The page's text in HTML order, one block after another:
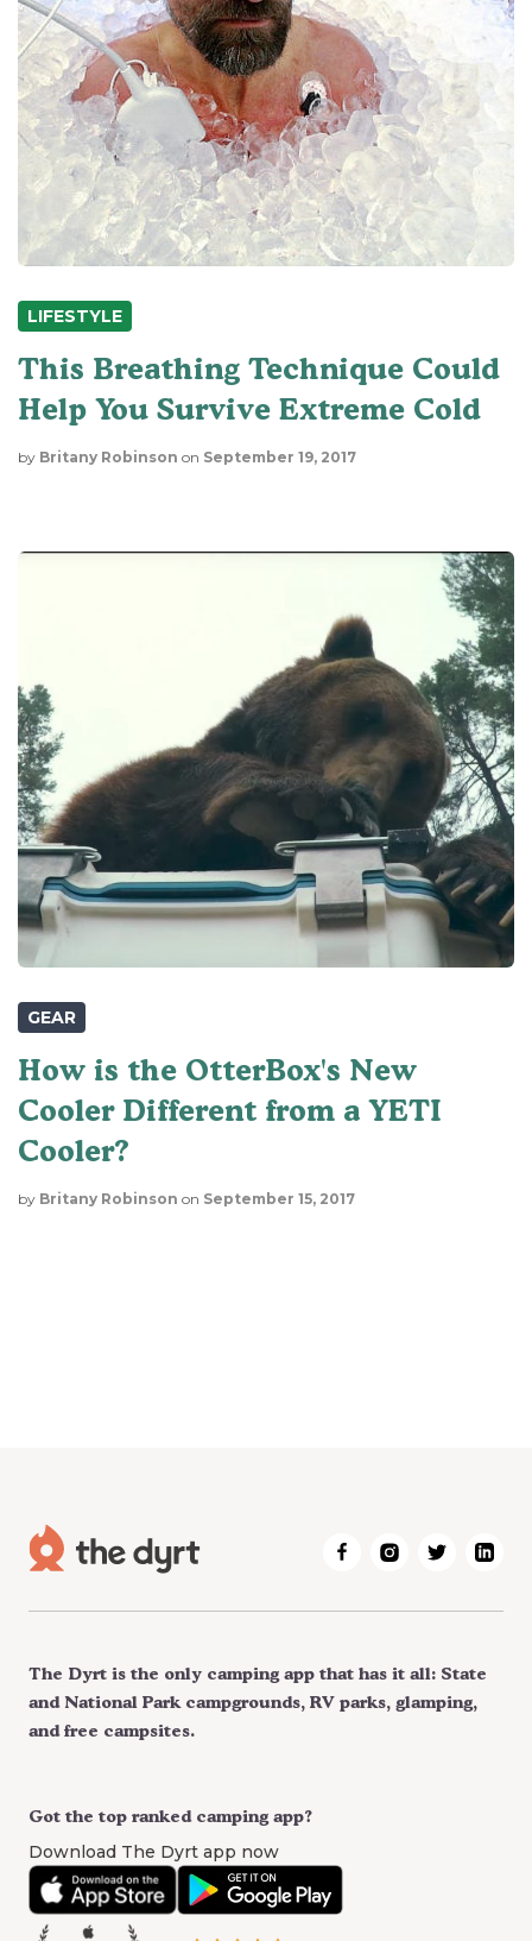
LIFESTYLE
This Breathing Technique Could
Help You Survive Extreme Cold
by Britany Robinson on September 19, 2017
GEAR
How is the OtterBox's New
Cooler Different from a YETI
Cooler?
by Britany Robinson on September 15, 2017
Got the top ranked camping app?
Download The Dyrt app now
The Dyrt is the only camping app that has it all: State
and National Park campgrounds, RV parks, glamping,
and free campsites.